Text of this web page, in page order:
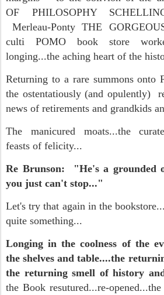
OF PHILOSOPHY
Merleau-Ponty THE
culti POMO book store
longing...the aching heart of the
Returning to a rare summons onto
the ostentatiously (and opulently)
news of retirements and grandkids
The manicured moats...the
feasts of felicity...
Re Brunson: "He's a grounded
you just can't stop..."
Let's try that again in the
quite something...
Longing in the coolness of the
the shelves and table....the
the returning smell of history
the Book resutured...re-